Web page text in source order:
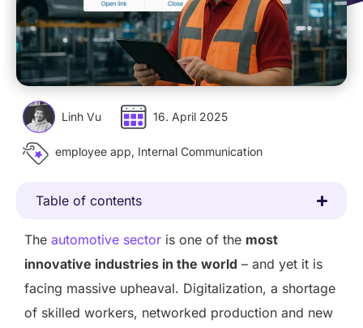
Linh Vu 16. April 2025
employee app, Internal Communication
Table of contents
The automotive sector is one of the most
innovative industries in the world – and yet it is
facing massive upheaval. Digitalization, a shortage
of skilled workers, networked production and new